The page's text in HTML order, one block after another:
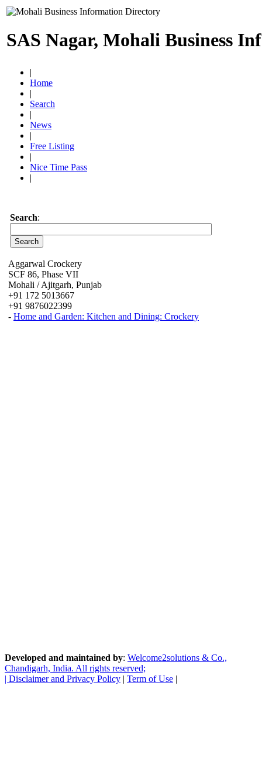
SAS Nagar, Mohali Business
|
Home
|
Search
|
News
|
Free Listing
|
Nice Time Pass
|
Search:
Aggarwal Crockery
SCF 86, Phase VII
Mohali / Ajitgarh, Punjab
+91 172 5013667
+91 9876022399
- Home and Garden: Kitchen and Dining: Crockery
Developed and maintained by: Welcome2solutions & Co.,
Chandigarh, India. All rights reserved;
| Disclaimer and Privacy Policy | Term of Use |